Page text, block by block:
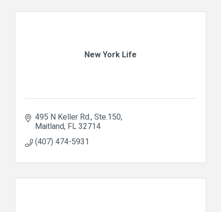
New York Life
495 N Keller Rd. Ste.150
Maitland FL32714
(407) 474-5931